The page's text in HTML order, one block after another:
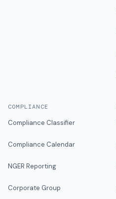
COMPLIANCE
Compliance Classifier
Compliance Calendar
NGER Reporting
Corporate Group